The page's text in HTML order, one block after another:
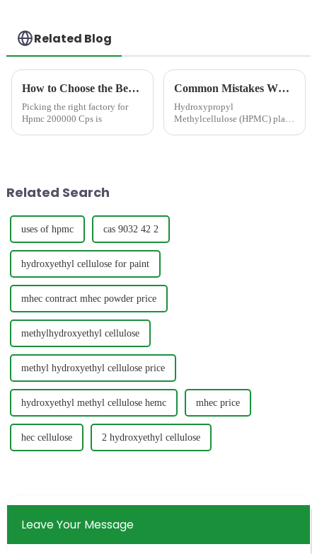
Related Blog
How to Choose the Best Famous China Hpmc 200000 Cps Factories?
Picking the right factory for
Hpmc 200000 Cps is
Common Mistakes When Using HPMC in Dry Mix Mortar
Hydroxypropyl
Methylcellulose (HPMC) plays
Related Search
uses of hpmc cas 9032 42 2
hydroxyethyl cellulose for paint
mhec contract mhec powder price
methylhydroxyethyl cellulose
methyl hydroxyethyl cellulose price
hydroxyethyl methyl cellulose hemc mhec price
hec cellulose 2 hydroxyethyl cellulose
Leave Your Message